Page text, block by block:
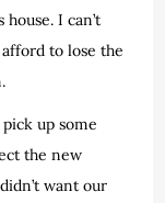
I can’t
to lose the
up some
the new
want our